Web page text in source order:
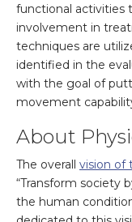
functional activities
involvement in
techniques are
identified in the
with the goal of
movement
About
The overall vision of
“Transform society
the human